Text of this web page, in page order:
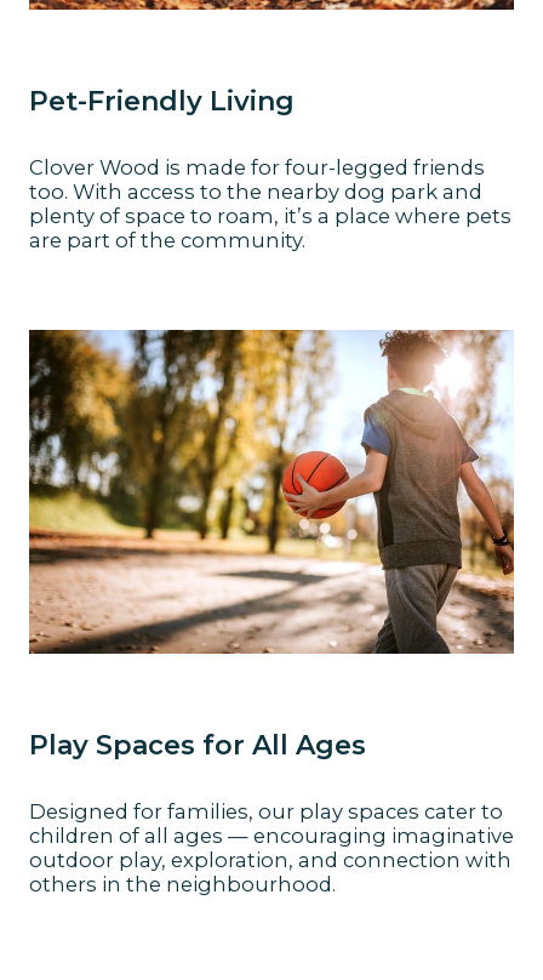
Pet-Friendly Living
Clover Wood is made for four-legged friends
too. With access to the nearby dog park and
plenty of space to roam, it’s a place where pets
are part of the community.
Play Spaces for All Ages
Designed for families, our play spaces cater to
children of all ages — encouraging imaginative
outdoor play, exploration, and connection with
others in the neighbourhood.